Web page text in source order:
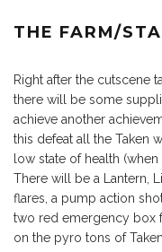
THE FARM/
Right after the cutscene
there will be some
achieve another
this defeat all the Taken
low state of health
There will be a Lantern,
flares, a pump action
two red emergency box
on the pyro tons of